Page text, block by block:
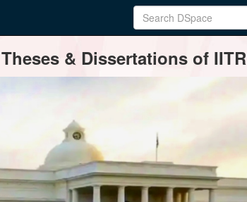
& Dissertations of IITR